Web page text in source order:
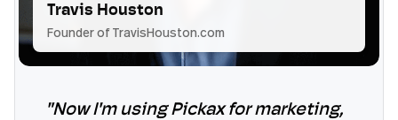
Travis Houston
Founder of TravisHouston.com
"Now I'm using Pickax for marketing,